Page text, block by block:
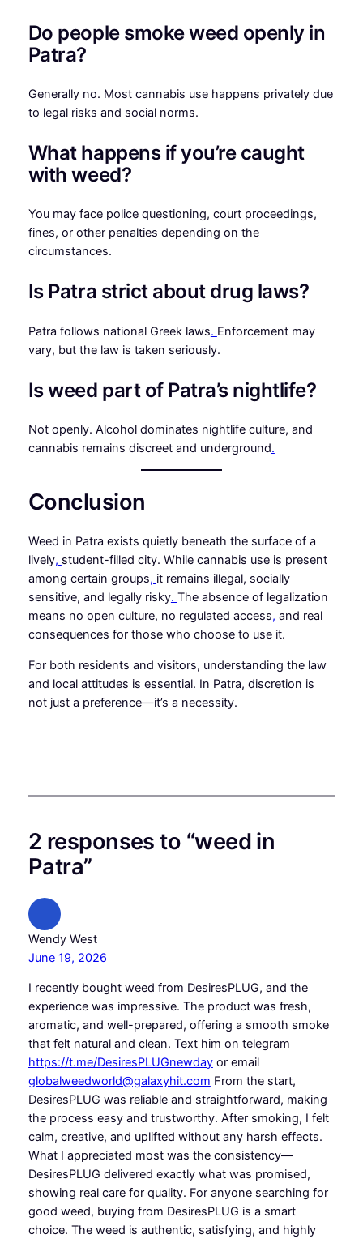
Do people smoke weed openly in
Patra?
Generally no. Most cannabis use happens privately due
to legal risks and social norms.
What happens if you’re caught
with weed?
You may face police questioning, court proceedings,
fines, or other penalties depending on the
circumstances.
Is Patra strict about drug laws?
Patra follows national Greek laws. Enforcement may
vary, but the law is taken seriously.
Is weed part of Patra’s nightlife?
Not openly. Alcohol dominates nightlife culture, and
cannabis remains discreet and underground.
Conclusion
Weed in Patra exists quietly beneath the surface of a
lively, student-filled city. While cannabis use is present
among certain groups, it remains illegal, socially
sensitive, and legally risky. The absence of legalization
means no open culture, no regulated access, and real
consequences for those who choose to use it.
For both residents and visitors, understanding the law
and local attitudes is essential. In Patra, discretion is
not just a preference—it’s a necessity.
2 responses to “weed in
Patra”
Wendy West
June 19, 2026
I recently bought weed from DesiresPLUG, and the
experience was impressive. The product was fresh,
aromatic, and well-prepared, offering a smooth smoke
that felt natural and clean. Text him on telegram
https://t.me/DesiresPLUGnewdayor email
globalweedworld@galaxyhit.com From the start,
DesiresPLUG was reliable and straightforward, making
the process easy and trustworthy. After smoking, I felt
calm, creative, and uplifted without any harsh effects.
What I appreciated most was the consistency—
DesiresPLUG delivered exactly what was promised,
showing real care for quality. For anyone searching for
good weed, buying from DesiresPLUG is a smart
choice. The weed is authentic, satisfying, and highly